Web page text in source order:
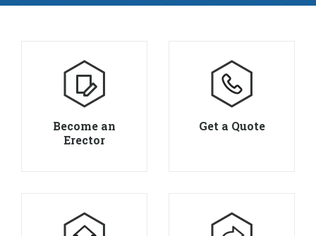
Become an
Erector
Get a Quote